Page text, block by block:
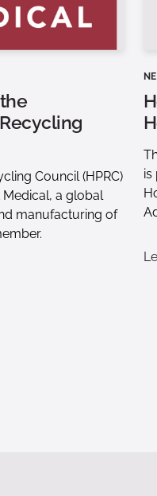
Council (HPRC)
a global
manufacturing of
is